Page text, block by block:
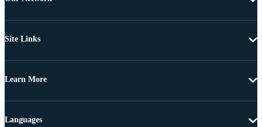
Site Links
Learn More
Languages